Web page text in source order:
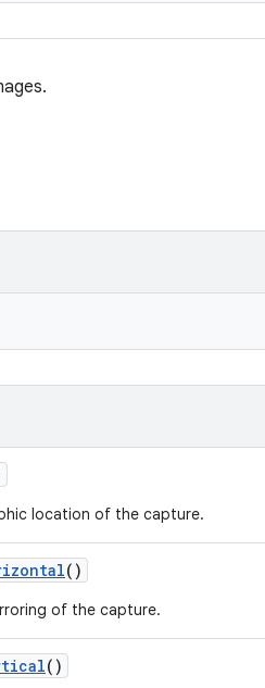
location of the capture.
()
of the capture.
()